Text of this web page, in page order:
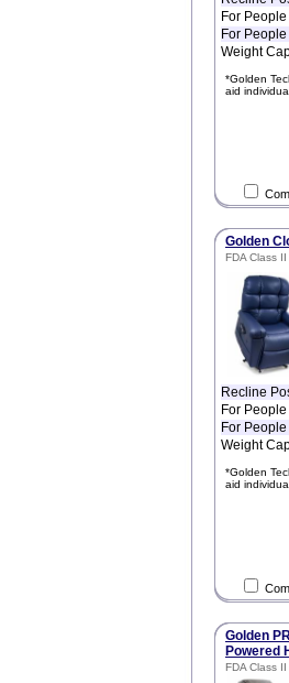
For
For
Weight
*Golden
aid
Golden
FDA Class
Recline
For
For
Weight
*Golden
aid
Golden
Powered
FDA Class